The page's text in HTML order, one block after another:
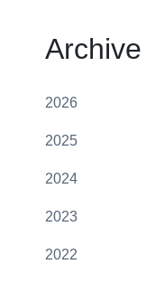
Archive
2026
2025
2024
2023
2022